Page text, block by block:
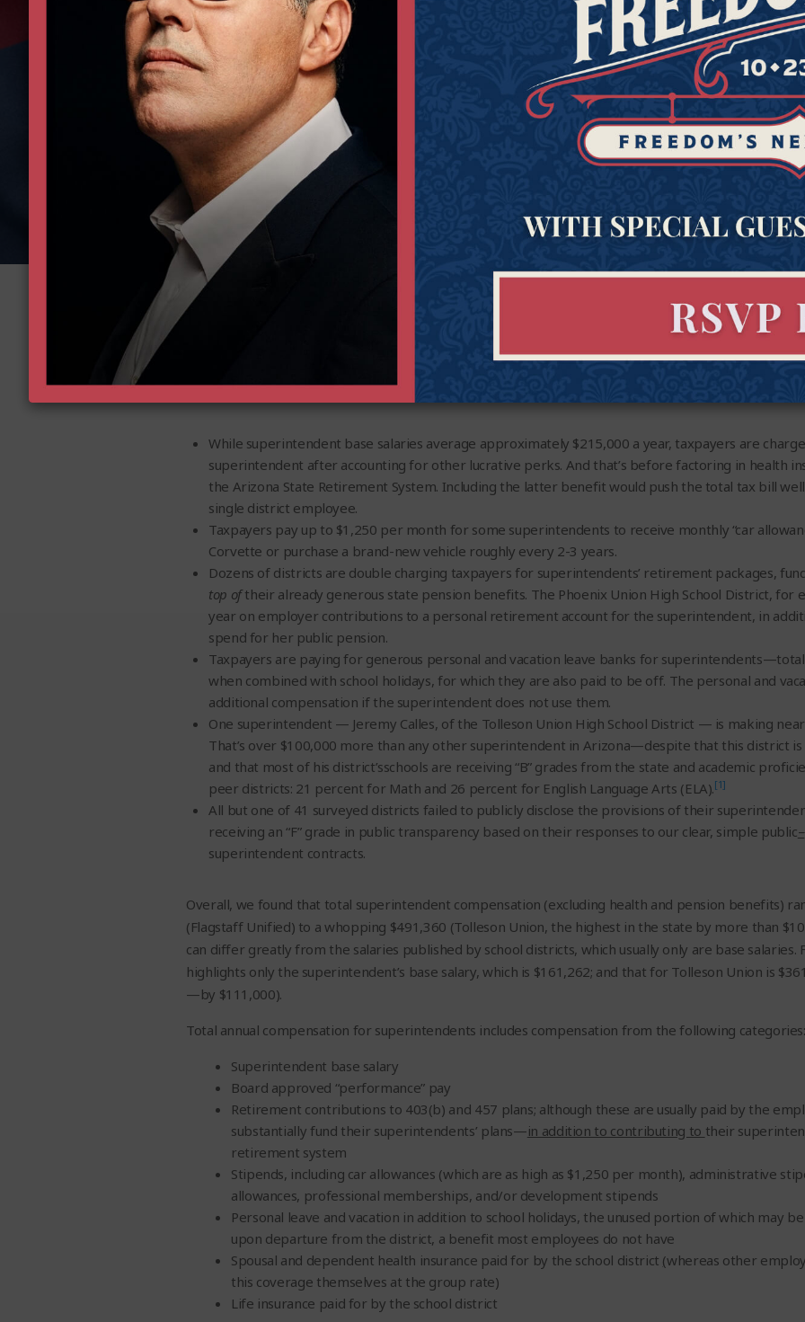
While superintendent base salaries average approximately $215,000 a year, taxpayers are
superintendent after accounting for other lucrative perks. And that’s before factoring in health
the Arizona State Retirement System. Including the latter benefit would push the total tax bill
single district employee.
Taxpayers pay up to $1,250 per month for some superintendents to receive monthly “car
Corvette or purchase a brand-new vehicle roughly every 2-3 years.
Dozens of districts are double charging taxpayers for superintendents’ retirement packages,
top oftheir already generous state pension benefits. The Phoenix Union High School District, for
year on employer contributions to a personal retirement account for the superintendent, in
spend for her public pension.
Taxpayers are paying for generous personal and vacation leave banks for
when combined with school holidays, for which they are also paid to be off. The personal and
additional compensation if the superintendent does not use them.
One superintendent — Jeremy Calles, of the Tolleson Union High School District — is making
That’s over $100,000 more than any other superintendent in Arizona—despite that this district
and that most of his district’sschools are receiving “B” grades from the state and academic
peer districts: 21 percent for Math and 26 percent for English Language Arts (ELA).[1]
All but one of 41 surveyed districts failed to publicly disclose the provisions of their
receiving an “F” grade in public transparency based on their responses to our clear, simple public–
superintendent contracts.
Overall, we found that total superintendent compensation (excluding health and pension benefits)
(Flagstaff Unified) to a whopping $491,360 (Tolleson Union, the highest in the state by more than
can differ greatly from the salaries published by school districts, which usually only are base salaries.
highlights only the superintendent’s base salary, which is $161,262; and that for Tolleson Union is
—by $111,000).
Total annual compensation for superintendents includes compensation from the following categories:
Superintendent base salary
Board approved “performance” pay
Retirement contributions to 403(b) and 457 plans; although these are usually paid by the
substantially fund their superintendents’ plans—in addition to contributing to their
retirement system
Stipends, including car allowances (which are as high as $1,250 per month), administrative
allowances, professional memberships, and/or development stipends
Personal leave and vacation in addition to school holidays, the unused portion of which may
upon departure from the district, a benefit most employees do not have
Spousal and dependent health insurance paid for by the school district (whereas other
this coverage themselves at the group rate)
Life insurance paid for by the school district